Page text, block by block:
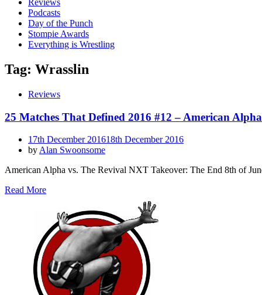
Reviews
Podcasts
Day of the Punch
Stompie Awards
Everything is Wrestling
Tag: Wrasslin
Reviews
25 Matches That Defined 2016 #12 – American
Posted
on
17th December 201618th December 2016
by Alan Swoonsome
American Alpha vs. The Revival NXT Takeover: The End 8th of
Read More